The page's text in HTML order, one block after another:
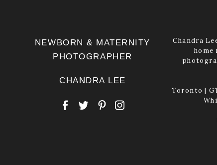
NEWBORN & MATERNITY
PHOTOGRAPHER
CHANDRA LEE
Chandra
home
Toronto |